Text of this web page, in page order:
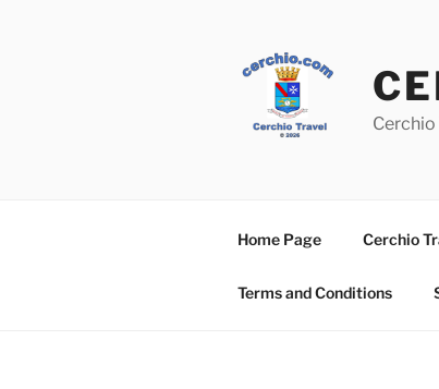
Home Page Cerchio
Terms and Conditions